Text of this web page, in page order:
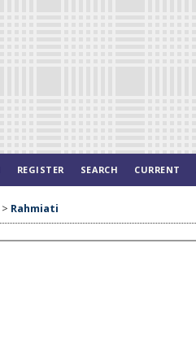
REGISTER SEARCH CURRENT
> Rahmiati